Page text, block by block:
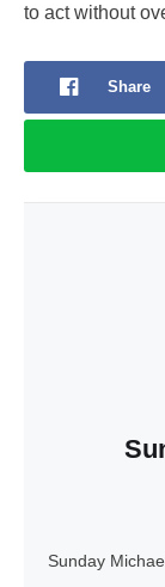
to act without
Share
Sunday